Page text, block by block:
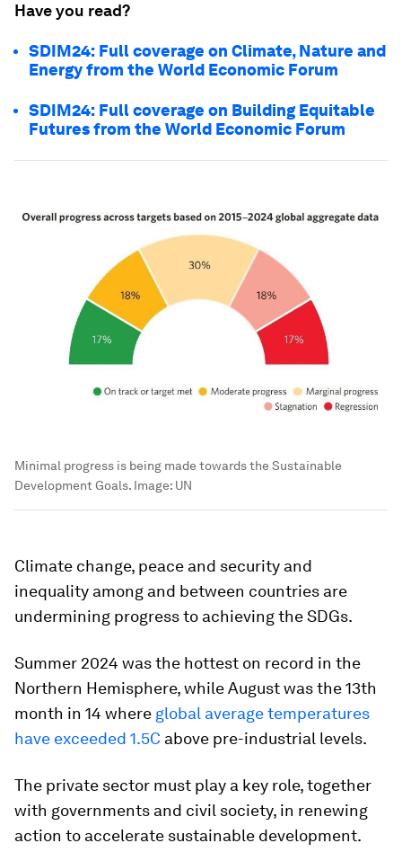
Have you read?
SDIM24: Full coverage on Climate, Nature and
Energy from the World Economic Forum
SDIM24: Full coverage on Building Equitable
Futures from the World Economic Forum
Minimal progress is being made towards the Sustainable
Development Goals. Image: UN
Climate change, peace and security and
inequality among and between countries are
undermining progress to achieving the SDGs.
Summer 2024 was the hottest on record in the
Northern Hemisphere, while August was the 13th
month in 14 where global average temperatures
have exceeded 1.5C above pre-industrial levels.
The private sector must play a key role, together
with governments and civil society, in renewing
action to accelerate sustainable development.